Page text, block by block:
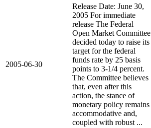
2005-06-30
Release Date: June 30,
2005 For immediate
release The Federal
Open Market Committee
decided today to raise its
target for the federal
funds rate by 25 basis
points to 3-1/4 percent.
The Committee believes
that, even after this
action, the stance of
monetary policy remains
accommodative and,
coupled with robust ...